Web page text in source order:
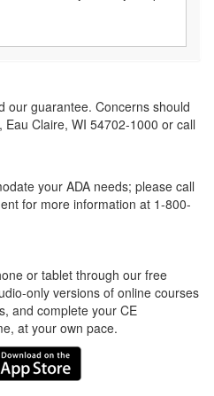
our guarantee. Concerns should
Claire, WI 54702-1000 or call
your ADA needs; please call
for more information at 1-800-
or tablet through our free
only versions of online courses
and complete your CE
at your own pace.